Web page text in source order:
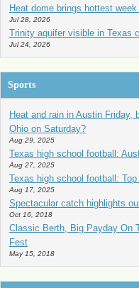
Heat dome brings hottest
Jul 28, 2026
Trinity aquifer visible in Texas
Jul 24, 2026
Sports
Heat and rain in Austin Friday,
Ohio on Saturday?
Aug 29, 2025
Texas high school football:
Aug 27, 2025
Texas high school football:
Aug 17, 2025
Spectacular catch highlights
Oct 16, 2018
Classic Berth, Big Payday On
Fest
May 15, 2018